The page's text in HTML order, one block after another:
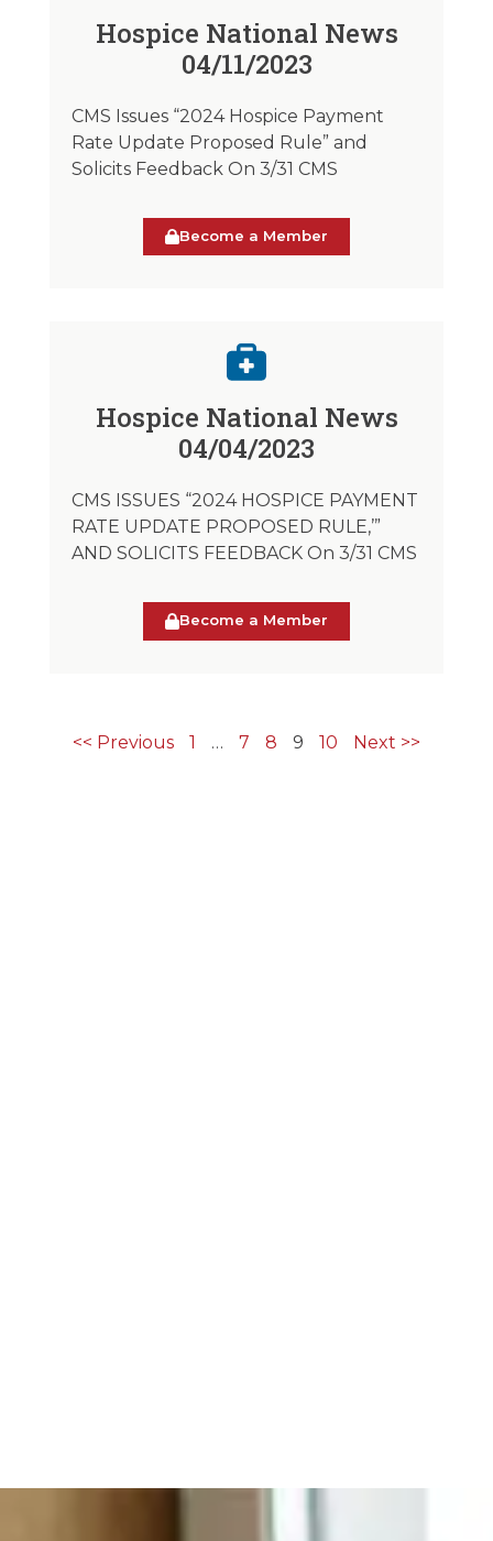
Hospice National News
04/11/2023
CMS Issues “2024 Hospice Payment
Rate Update Proposed Rule” and
Solicits Feedback On 3/31 CMS
Become a Member
Hospice National News
04/04/2023
CMS ISSUES “2024 HOSPICE PAYMENT
RATE UPDATE PROPOSED RULE,’”
AND SOLICITS FEEDBACK On 3/31 CMS
Become a Member
<< Previous 1 … 7 8 9 10 Next >>